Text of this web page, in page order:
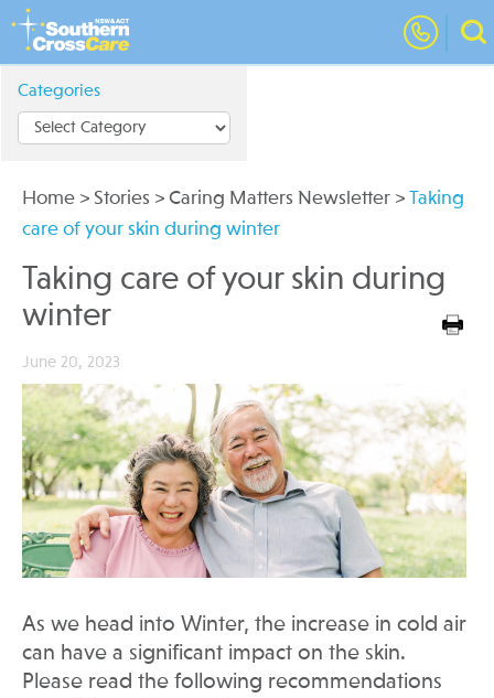
Categories
Home > Stories > Caring Matters Newsletter > Taking
care of your skin during winter
Taking care of your skin during
winter
June 20, 2023
As we head into Winter, the increase in cold air
can have a significant impact on the skin.
Please read the following recommendations